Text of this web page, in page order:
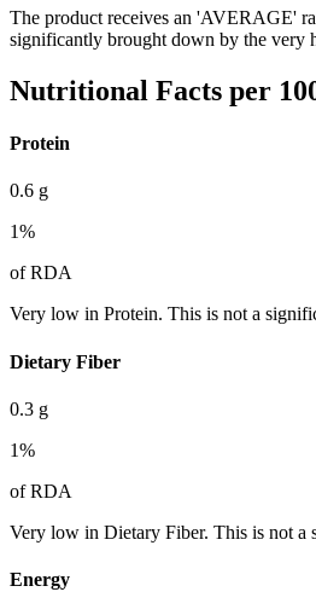
The product receives an 'AVERAGE'
significantly brought down by the very
Nutritional Facts per
Protein
0.6 g
1%
of RDA
Very low in Protein. This is not a
Dietary Fiber
0.3 g
1%
of RDA
Very low in Dietary Fiber. This is not a
Energy